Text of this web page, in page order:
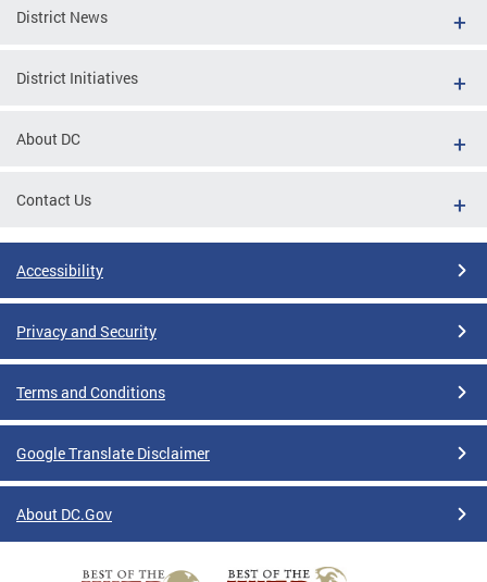
District News
District Initiatives
About DC
Contact Us
Accessibility
Privacy and Security
Terms and Conditions
Google Translate Disclaimer
About DC.Gov